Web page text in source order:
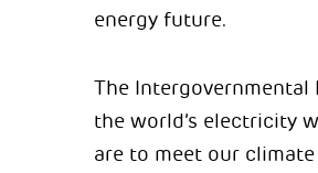
energy future.
The Intergovernmental
the world’s electricity
are to meet our